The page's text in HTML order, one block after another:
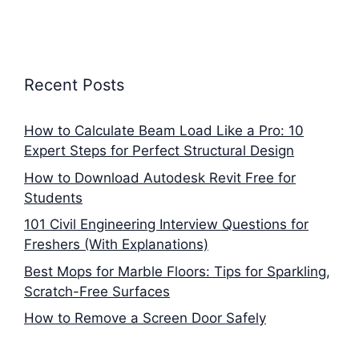
Recent Posts
How to Calculate Beam Load Like a Pro: 10
Expert Steps for Perfect Structural Design
How to Download Autodesk Revit Free for
Students
101 Civil Engineering Interview Questions for
Freshers (With Explanations)
Best Mops for Marble Floors: Tips for Sparkling,
Scratch-Free Surfaces
How to Remove a Screen Door Safely